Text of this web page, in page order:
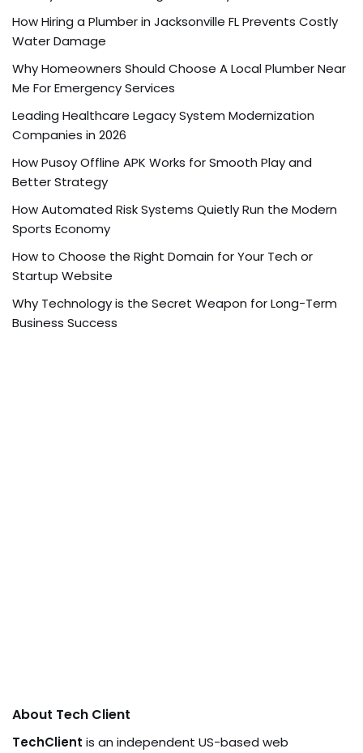
How Hiring a Plumber in Jacksonville FL Prevents Costly
Water Damage
Why Homeowners Should Choose A Local Plumber Near
Me For Emergency Services
Leading Healthcare Legacy System Modernization
Companies in 2026
How Pusoy Offline APK Works for Smooth Play and
Better Strategy
How Automated Risk Systems Quietly Run the Modern
Sports Economy
How to Choose the Right Domain for Your Tech or
Startup Website
Why Technology is the Secret Weapon for Long-Term
Business Success
About Tech Client
TechClient is an independent US-based web